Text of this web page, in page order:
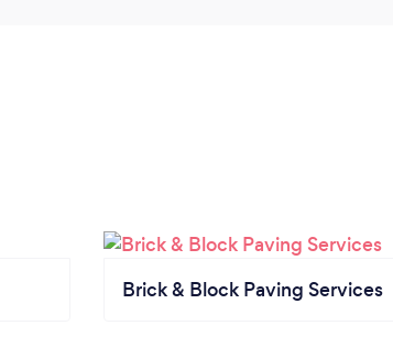
Brick & Block Paving Services